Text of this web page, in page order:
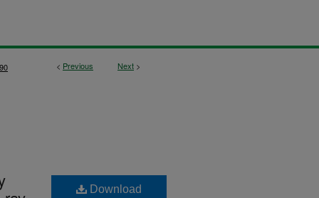
< Previous Next >
Download